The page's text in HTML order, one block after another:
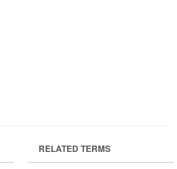
RELATED TERMS